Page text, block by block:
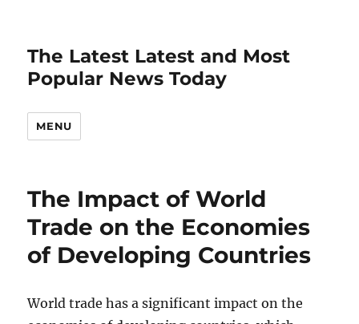
The Latest Latest and Most
Popular News Today
MENU
The Impact of World
Trade on the Economies
of Developing Countries
World trade has a significant impact on the